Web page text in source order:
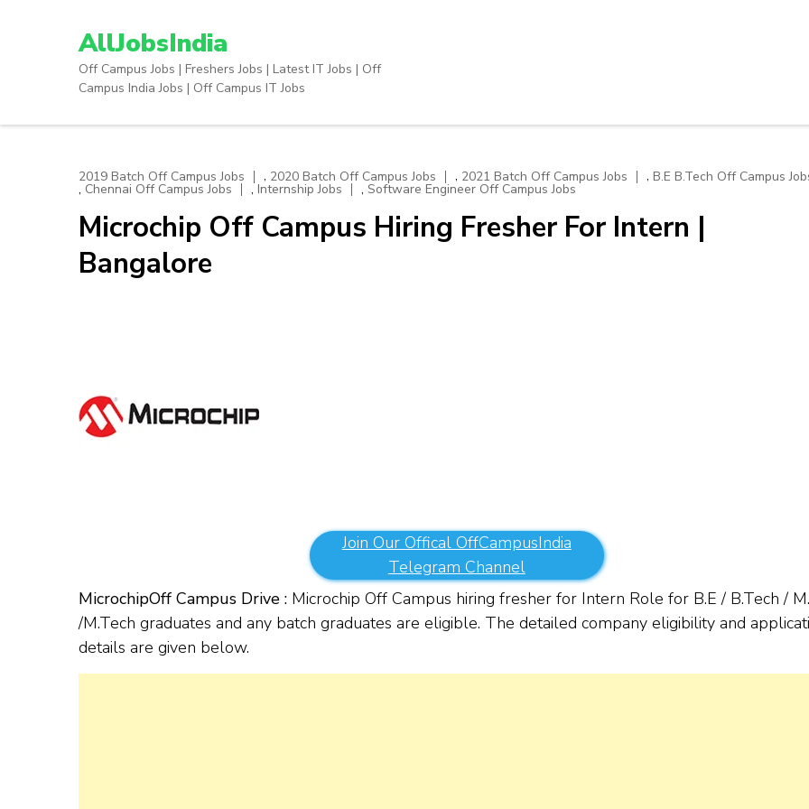
AllJobsIndia
Off Campus Jobs | Freshers Jobs | Latest IT Jobs | Off
Campus India Jobs | Off Campus IT Jobs
2019 Batch Off Campus Jobs , 2020 Batch Off Campus Jobs , 2021 Batch Off Campus Jobs , B.E B.Tech Off Campus
, Chennai Off Campus Jobs ,Internship Jobs , Software Engineer Off Campus Jobs
Microchip Off Campus Hiring Fresher For Intern |
Bangalore
Join Our Offical OffCampusIndia
Telegram Channel
MicrochipOff Campus Drive : Microchip Off Campus hiring fresher for Intern Role for B.E / B.Tech /
/M.Tech graduates and any batch graduates are eligible. The detailed company eligibility and
details are given below.